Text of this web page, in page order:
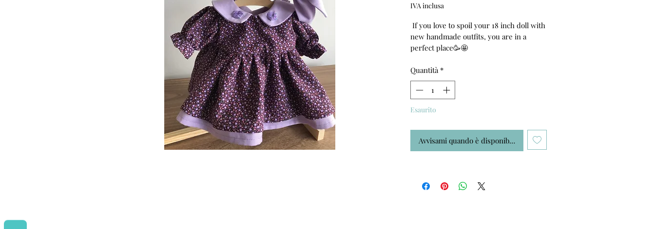
IVA inclusa
If you love to spoil your 18 inch doll with
new handmade outfits, you are in a
perfect place🥳🤩
The dress and headband are made of
100% cotton fabric. T
Quantità *
Esaurito
Avvisami quando è disponibile